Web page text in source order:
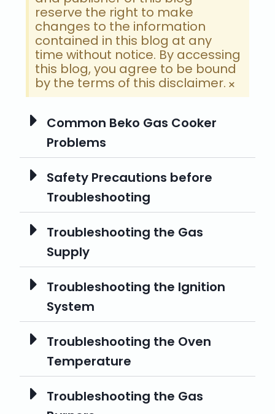
reserve the right to make
changes to the information
contained in this blog at any
time without notice. By accessing
this blog, you agree to be bound
by the terms of this disclaimer. ×
Common Beko Gas Cooker
Problems
Safety Precautions before
Troubleshooting
Troubleshooting the Gas
Supply
Troubleshooting the Ignition
System
Troubleshooting the Oven
Temperature
Troubleshooting the Gas